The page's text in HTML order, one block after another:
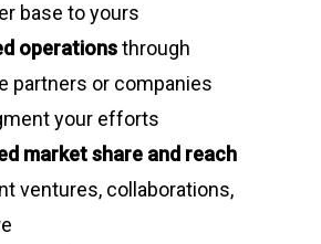
base to yours
operationsthrough
partners or companies
your efforts
market share and reach
ventures, collaborations,